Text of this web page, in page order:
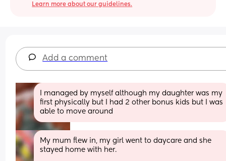
Learn more about our guidelines.
Add a comment
I managed by myself although my daughter was my
first physically but I had 2 other bonus kids but I was
able to move around
My mum flew in, my girl went to daycare and she
stayed home with her.